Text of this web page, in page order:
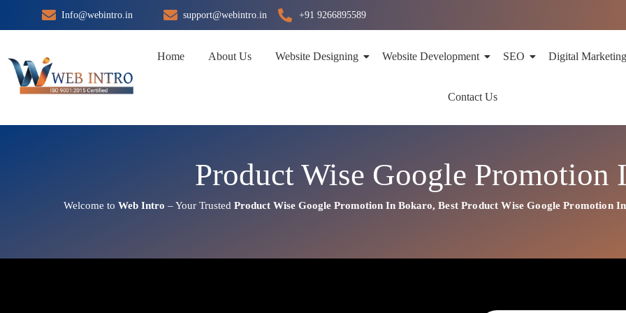
to
Info@webintro.in support@webintro.in +91 9266895589
Home About Us Website Designing Website Development SEO Digital Marketing
Contact Us
Product Wise Google Promotion
Welcome toWeb Intro – Your TrustedProduct Wise Google Promotion In Bokaro,BestProductWise Google Promotion